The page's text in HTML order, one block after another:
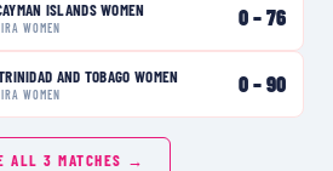
ISLANDS WOMEN
WOMEN 0–76
AND TOBAGO WOMEN
WOMEN 0–90
ALL3 MATCHES →